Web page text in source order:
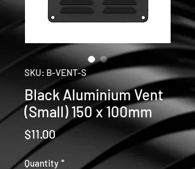
SKU: B-VENT-S
Black Aluminium Vent
(Small) 150 x 100mm
$11.00Price
Quantity *